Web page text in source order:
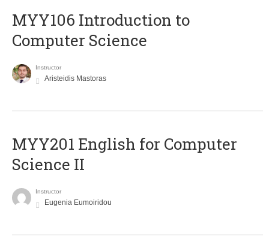
MYY106 Introduction to
Computer Science
Instructor
Aristeidis Mastoras
ΜΥΥ201 English for Computer
Science II
Instructor
Eugenia Eumoiridou